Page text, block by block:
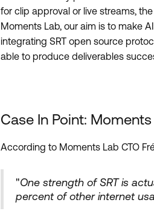
for clip approval or live streams,
Moments Lab, our aim is to make
integrating SRT open source
able to produce deliverables
Case In Point:
According to Moments Lab CTO
"One strength of SRT is
percent of other internet